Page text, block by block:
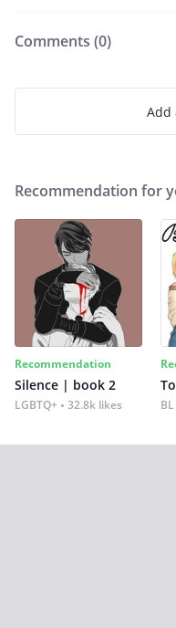
Comments (0)
Add
Recommendation for
Recommendation
Silence | book 2
LGBTQ+ 32.8k likes BL